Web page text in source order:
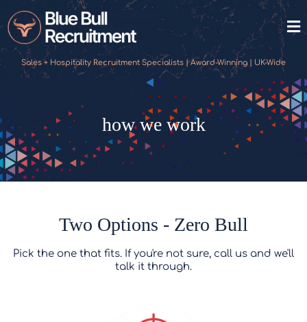
Sales + Hospitality Recruitment Specialists | Award-Winning | UK-Wide
how we work
Two Options - Zero Bull
Pick the one that fits. If you're not sure, call us and we'll
talk it through.